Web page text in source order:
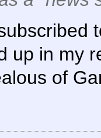
up in my
of